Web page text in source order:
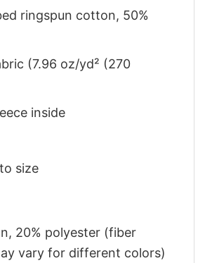
ringspun cotton, 50%
(7.96 oz/yd² (270
inside
size
20% polyester (fiber
vary for different colors)